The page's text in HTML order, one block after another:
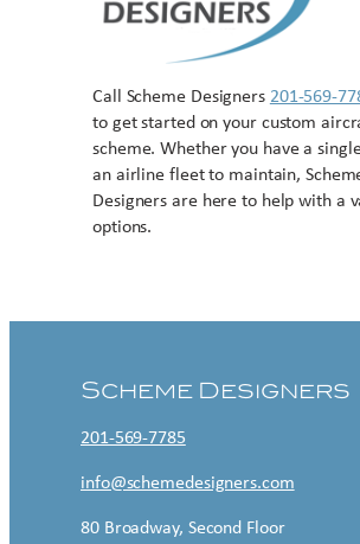
Call Scheme Designers 201-569-
to get started on your custom
scheme. Whether you have a
an airline fleet to maintain,
Designers are here to help with a
options.
Scheme Designers
201-569-7785
info@schemedesigners.com
80 Broadway, Second Floor